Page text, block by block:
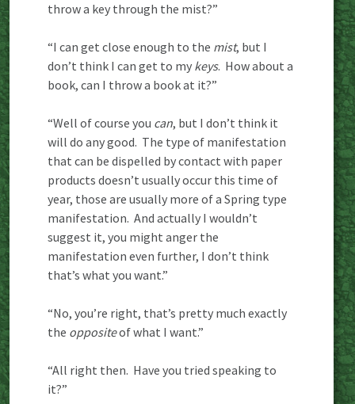
throw a key through the mist?”
“I can get close enough to the mist, but I
don’t think I can get to my keys. How about a
book, can I throw a book at it?”
“Well of course you can, but I don’t think it
will do any good. The type of manifestation
that can be dispelled by contact with paper
products doesn’t usually occur this time of
year, those are usually more of a Spring type
manifestation. And actually I wouldn’t
suggest it, you might anger the
manifestation even further, I don’t think
that’s what you want.”
“No, you’re right, that’s pretty much exactly
the oppositeof what I want.”
“All right then. Have you tried speaking to
it?”